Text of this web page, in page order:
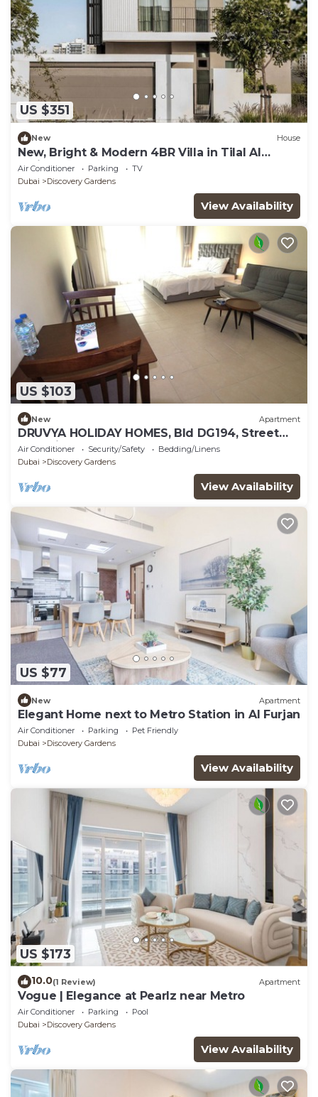
US $351
New House
New, Bright & Modern 4BR Villa in Tilal Al
Furjan
Air Conditioner Parking
TV
Dubai
Discovery Gardens
View Availability
US $103
New Apartment
DRUVYA HOLIDAY HOMES, Bld DG194, Street
No,2 Discovery Gardens, Close to Metro
Air Conditioner Security/Safety
Bedding/Linens
Dubai
Discovery Gardens
View Availability
US $77
New Apartment
Elegant Home next to Metro Station in Al Furjan
Air Conditioner Parking
Pet Friendly
Dubai
Discovery Gardens
View Availability
US $173
10.0(1 Review) Apartment
Vogue | Elegance at Pearlz near Metro
Air Conditioner Parking
Pool
Dubai
Discovery Gardens
View Availability